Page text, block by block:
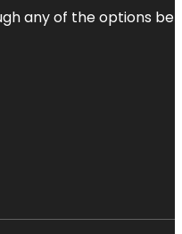
any of the options